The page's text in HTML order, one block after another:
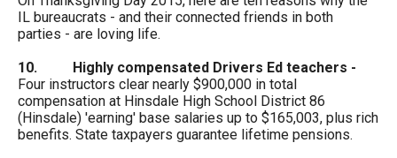
space
menus
and
escape
IL bureaucrats - and their connected friends in both
parties - are loving life.
10. Highly compensated Drivers Ed teachers -
Four instructors clear nearly $900,000 in total
compensation at Hinsdale High School District 86
(Hinsdale) 'earning' base salaries up to $165,003, plus rich
benefits. State taxpayers guarantee lifetime pensions.